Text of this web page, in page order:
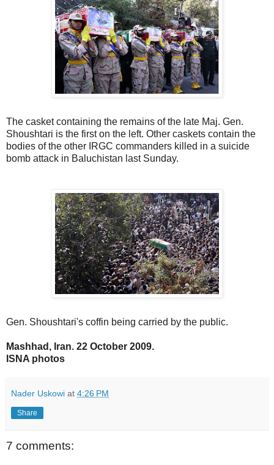
The casket containing the remains of the late Maj. Gen.
Shoushtari is the first on the left. Other caskets contain the
bodies of the other IRGC commanders killed in a suicide
bomb attack in Baluchistan last Sunday.
Gen. Shoushtari's coffin being carried by the public.
Mashhad, Iran. 22 October 2009.
ISNA photos
Nader Uskowi at 4:26 PM
Share
7 comments: